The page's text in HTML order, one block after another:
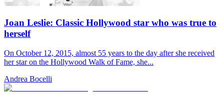
Joan Leslie: Classic Hollywood star who was true to
herself
On October 12, 2015, almost 55 years to the day after she received
her star on the Hollywood Walk of Fame, she...
Andrea Bocelli